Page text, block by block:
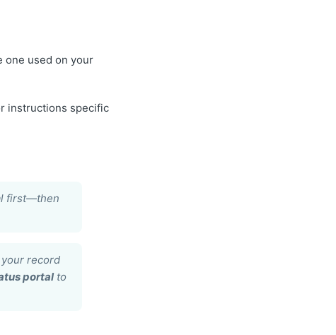
one used on your
instructions specific
first—then
record
portalto